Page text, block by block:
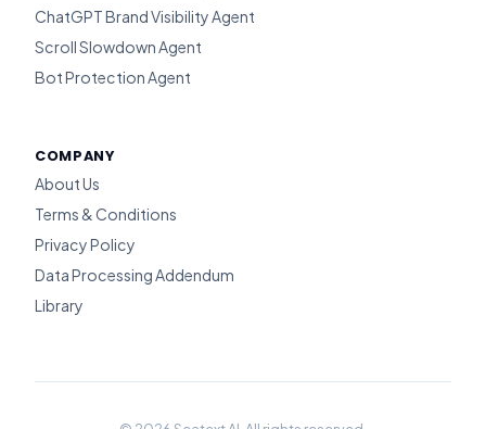
ChatGPT Brand Visibility Agent
Scroll Slowdown Agent
Bot Protection Agent
COMPANY
About Us
Terms & Conditions
Privacy Policy
Data Processing Addendum
Library